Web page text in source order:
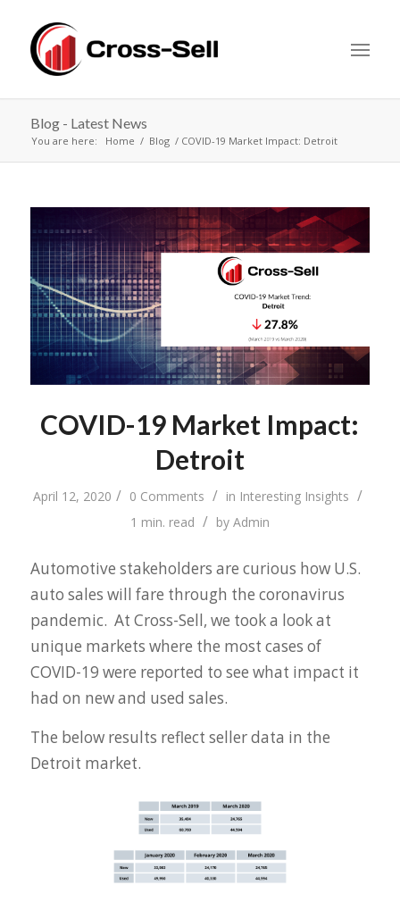
Blog - Latest News
You are here: Home Blog COVID-19 Market Impact: Detroit
COVID-19 Market Impact:
Detroit
April 12, 2020 / 0 Comments / in Interesting Insights /
1 min. read / by Admin
Automotive stakeholders are curious how U.S.
auto sales will fare through the coronavirus
pandemic. At Cross-Sell, we took a look at
unique markets where the most cases of
COVID-19 were reported to see what impact it
had on new and used sales.
The below results reflect seller data in the
Detroit market.